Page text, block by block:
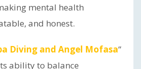
mental health
and honest.
Diving and Angel Mofasa”
ability to balance